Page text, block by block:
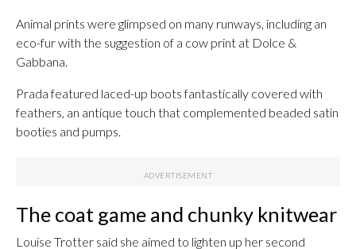
Animal prints were glimpsed on many runways, including an
eco-fur with the suggestion of a cow print at Dolce &
Gabbana.
Prada featured laced-up boots fantastically covered with
feathers, an antique touch that complemented beaded satin
booties and pumps.
The coat game and chunky knitwear
Louise Trotter said she aimed to lighten up her second